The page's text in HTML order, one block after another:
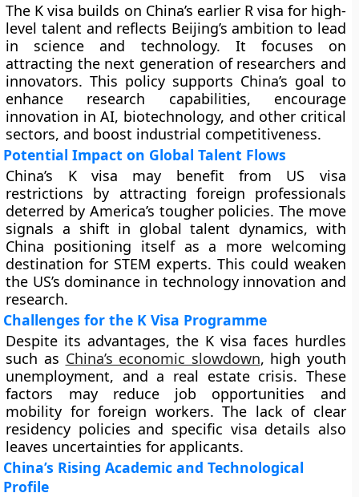
The K visa builds on China’s earlier R visa for high-
level talent and reflects Beijing’s ambition to lead
in science and technology. It focuses on
attracting the next generation of researchers and
innovators. This policy supports China’s goal to
enhance research capabilities, encourage
innovation in AI, biotechnology, and other critical
sectors, and boost industrial competitiveness.
Potential Impact on Global Talent Flows
China’s K visa may benefit from US visa
restrictions by attracting foreign professionals
deterred by America’s tougher policies. The move
signals a shift in global talent dynamics, with
China positioning itself as a more welcoming
destination for STEM experts. This could weaken
the US’s dominance in technology innovation and
research.
Challenges for the K Visa Programme
Despite its advantages, the K visa faces hurdles
such as China’s economic slowdown, high youth
unemployment, and a real estate crisis. These
factors may reduce job opportunities and
mobility for foreign workers. The lack of clear
residency policies and specific visa details also
leaves uncertainties for applicants.
China’s Rising Academic and Technological
Profile